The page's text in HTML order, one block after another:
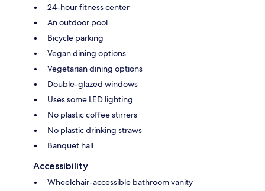
24-hour fitness center
An outdoor pool
Bicycle parking
Vegan dining options
Vegetarian dining options
Double-glazed windows
Uses some LED lighting
No plastic coffee stirrers
No plastic drinking straws
Banquet hall
Accessibility
Wheelchair-accessible bathroom vanity